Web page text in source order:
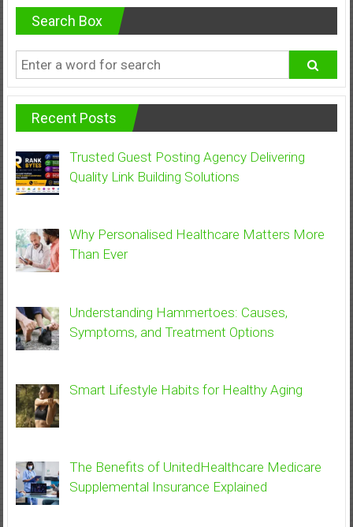
Search Box
Recent Posts
Trusted Guest Posting Agency Delivering
Quality Link Building Solutions
Why Personalised Healthcare Matters More
Than Ever
Understanding Hammertoes: Causes,
Symptoms, and Treatment Options
Smart Lifestyle Habits for Healthy Aging
The Benefits of UnitedHealthcare Medicare
Supplemental Insurance Explained